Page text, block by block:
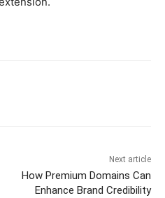
Next article
How Premium Domains Can
Enhance Brand Credibility